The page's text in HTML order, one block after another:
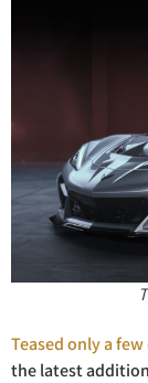
Teased only a few
the latest